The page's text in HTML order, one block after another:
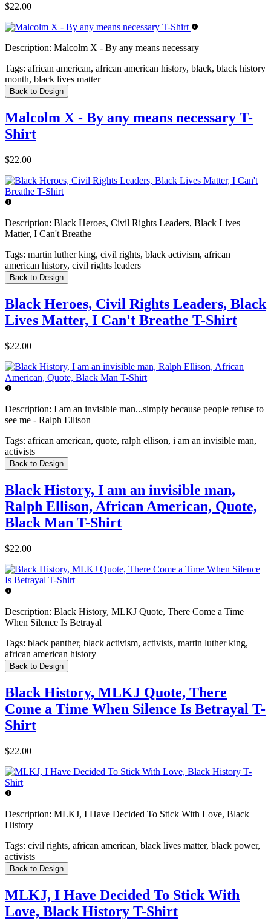
$22.00
Description: Malcolm X - By any means necessary
Tags: african american, african american history, black, black history
month, black lives matter
Back to Design
Malcolm X - By any means necessary T-
Shirt
$22.00
Description: Black Heroes, Civil Rights Leaders, Black Lives
Matter, I Can't Breathe
Tags: martin luther king, civil rights, black activism, african
american history, civil rights leaders
Back to Design
Black Heroes, Civil Rights Leaders, Black
Lives Matter, I Can't Breathe T-Shirt
$22.00
Description: I am an invisible man...simply because people refuse to
see me - Ralph Ellison
Tags: african american, quote, ralph ellison, i am an invisible man,
activists
Back to Design
Black History, I am an invisible man,
Ralph Ellison, African American, Quote,
Black Man T-Shirt
$22.00
Description: Black History, MLKJ Quote, There Come a Time
When Silence Is Betrayal
Tags: black panther, black activism, activists, martin luther king,
african american history
Back to Design
Black History, MLKJ Quote, There
Come a Time When Silence Is Betrayal T-
Shirt
$22.00
Description: MLKJ, I Have Decided To Stick With Love, Black
History
Tags: civil rights, african american, black lives matter, black power,
activists
Back to Design
MLKJ, I Have Decided To Stick With
Love, Black History T-Shirt